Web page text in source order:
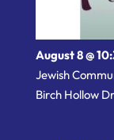
August 8 @
Jewish
Birch Hollow